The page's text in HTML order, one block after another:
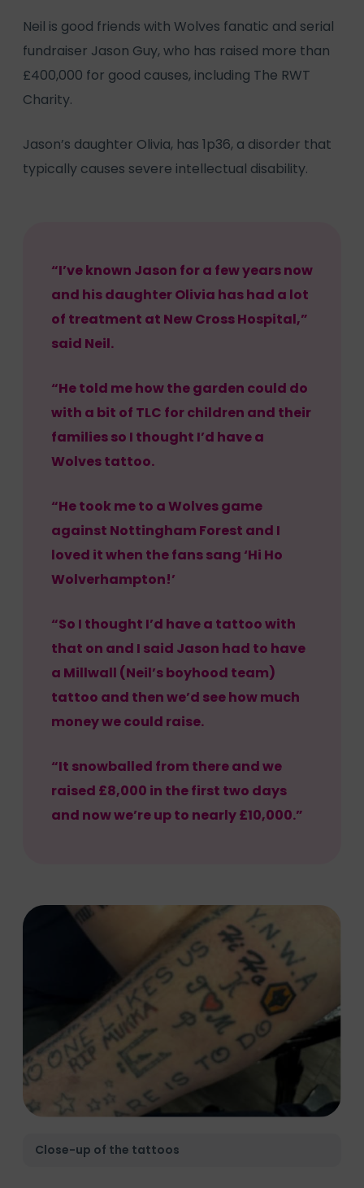
Neil is good friends with Wolves fanatic and serial
fundraiser Jason Guy, who has raised more than
£400,000 for good causes, including The RWT
Charity.
Jason’s daughter Olivia, has 1p36, a disorder that
typically causes severe intellectual disability.
“I’ve known Jason for a few years now
and his daughter Olivia has had a lot
of treatment at New Cross Hospital,”
said Neil.
“He told me how the garden could do
with a bit of TLC for children and their
families so I thought I’d have a
Wolves tattoo.
“He took me to a Wolves game
against Nottingham Forest and I
loved it when the fans sang ‘Hi Ho
Wolverhampton!’
“So I thought I’d have a tattoo with
that on and I said Jason had to have
a Millwall (Neil’s boyhood team)
tattoo and then we’d see how much
money we could raise.
“It snowballed from there and we
raised £8,000 in the first two days
and now we’re up to nearly £10,000.”
Close-up of the tattoos